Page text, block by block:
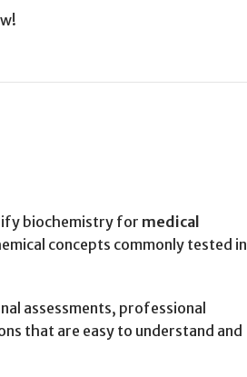
biochemistry for medical
concepts commonly tested in
assessments, professional
that are easy to understand and